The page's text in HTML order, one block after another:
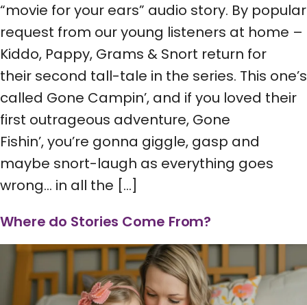
“movie for your ears” audio story. By popular
request from our young listeners at home –
Kiddo, Pappy, Grams & Snort return for
their second tall-tale in the series. This one’s
called Gone Campin’, and if you loved their
first outrageous adventure, Gone
Fishin’, you’re gonna giggle, gasp and
maybe snort-laugh as everything goes
wrong… in all the […]
Where do Stories Come From?